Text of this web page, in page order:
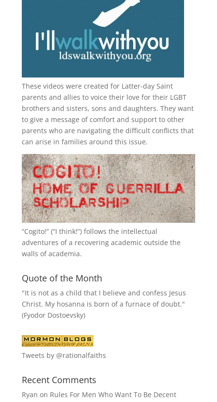
These videos were created for Latter-day Saint
parents and allies to voice their love for their LGBT
brothers and sisters, sons and daughters. They want
to give a message of comfort and support to other
parents who are navigating the difficult conflicts that
can arise in families around this issue.
“Cogito!” (“I think!”) follows the intellectual
adventures of a recovering academic outside the
walls of academia.
Quote of the Month
"It is not as a child that I believe and confess Jesus
Christ. My hosanna is born of a furnace of doubt."
(Fyodor Dostoevsky)
Tweets by @rationalfaiths
Recent Comments
Ryan on Rules For Men Who Want To Be Decent